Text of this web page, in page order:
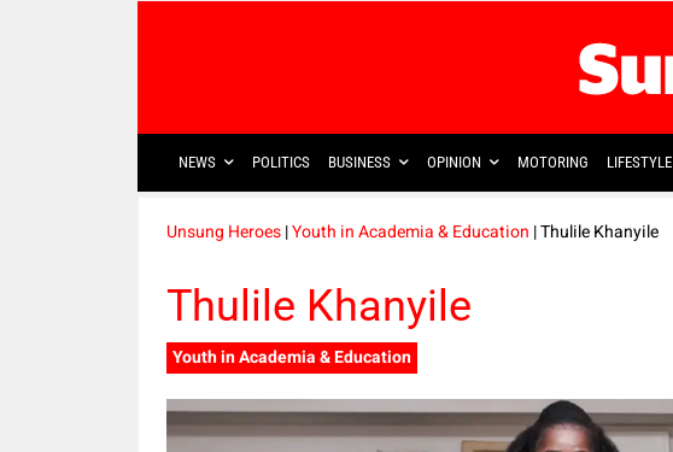
NEWS POLITICS BUSINESS OPINION MOTORING LIFESTYLE
Unsung Heroes|Youth in Academia & Education | Thulile Khanyile
Thulile Khanyile
Youth in Academia & Education